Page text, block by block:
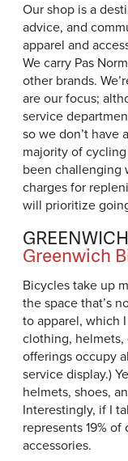
Our shop is a
advice, and
apparel and
We carry Pas
other brands.
are our focus;
service
so we don’t have
majority of
been challenging
charges for
will prioritize
Greenwich
Bicycles take up
the space that’s
to apparel, which
clothing, helmets,
offerings occupy
service display.)
helmets, shoes,
Interestingly, if I
represents 19%
accessories.